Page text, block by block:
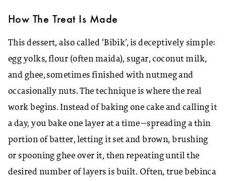
How The Treat Is Made
This dessert, also called ‘Bibik’, is deceptively simple:
egg yolks, flour (often maida), sugar, coconut milk,
and ghee, sometimes finished with nutmeg and
occasionally nuts. The technique is where the real
work begins. Instead of baking one cake and calling it
a day, you bake one layer at a time—spreading a thin
portion of batter, letting it set and brown, brushing
or spooning ghee over it, then repeating until the
desired number of layers is built. Often, true bebinca